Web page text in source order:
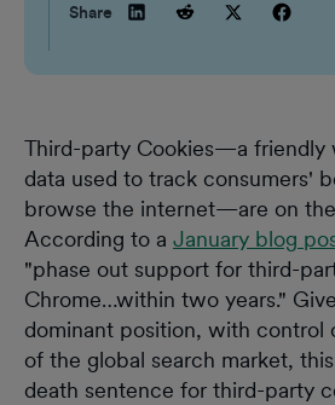
Share
Third-party Cookies—a friendly
data used to track consumers'
browse the internet—are on
According to a January blog
"phase out support for third-
Chrome…within two years."
dominant position, with control
of the global search market,
death sentence for third-party